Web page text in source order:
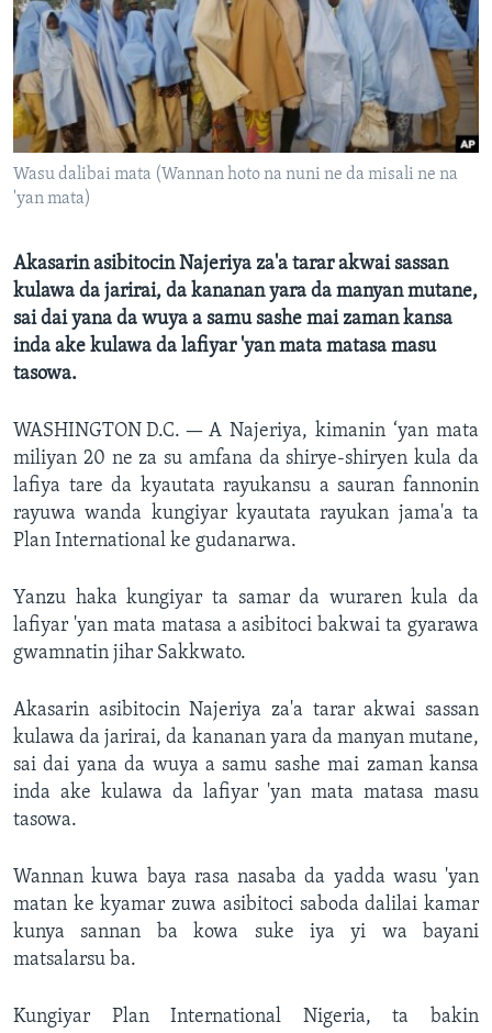
BIDIYO
FADI MU JI
Harsuna
Wasu dalibai mata (Wannan hoto na nuni ne da misali ne na
'yan mata)
Akasarin asibitocin Najeriya za'a tarar akwai sassan
kulawa da jarirai, da kananan yara da manyan mutane,
sai dai yana da wuya a samu sashe mai zaman kansa
inda ake kulawa da lafiyar 'yan mata matasa masu
tasowa.
WASHINGTON D.C. — A Najeriya, kimanin ‘yan mata
miliyan 20 ne za su amfana da shirye-shiryen kula da
lafiya tare da kyautata rayukansu a sauran fannonin
rayuwa wanda kungiyar kyautata rayukan jama'a ta
Plan International ke gudanarwa.
Yanzu haka kungiyar ta samar da wuraren kula da
lafiyar 'yan mata matasa a asibitoci bakwai ta gyarawa
gwamnatin jihar Sakkwato.
Akasarin asibitocin Najeriya za'a tarar akwai sassan
kulawa da jarirai, da kananan yara da manyan mutane,
sai dai yana da wuya a samu sashe mai zaman kansa
inda ake kulawa da lafiyar 'yan mata matasa masu
tasowa.
Wannan kuwa baya rasa nasaba da yadda wasu 'yan
matan ke kyamar zuwa asibitoci saboda dalilai kamar
kunya sannan ba kowa suke iya yi wa bayani
matsalarsu ba.
Kungiyar Plan International Nigeria, ta bakin